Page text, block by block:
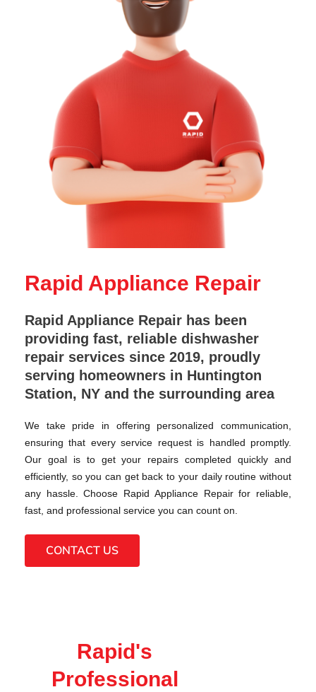
Rapid Appliance Repair
Rapid Appliance Repair has been
providing fast, reliable dishwasher
repair services since 2019, proudly
serving homeowners in Huntington
Station, NY and the surrounding area
We take pride in offering personalized communication,
ensuring that every service request is handled promptly.
Our goal is to get your repairs completed quickly and
efficiently, so you can get back to your daily routine without
any hassle. Choose Rapid Appliance Repair for reliable,
fast, and professional service you can count on.
CONTACT US
Rapid's
Professional